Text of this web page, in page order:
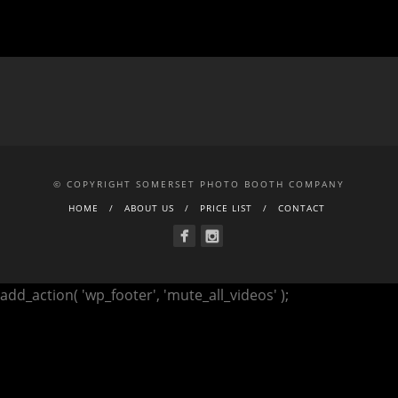
© COPYRIGHT SOMERSET PHOTO BOOTH COMPANY
HOME
ABOUT US PRICE LIST CONTACT
add_action( 'wp_footer', 'mute_all_videos' );